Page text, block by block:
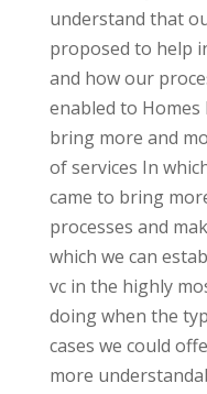
understand that
proposed to help
and how our
enabled to Homes
bring more and
of services In
came to bring
processes and
which we can
vc in the highly
doing when the
cases we could
more